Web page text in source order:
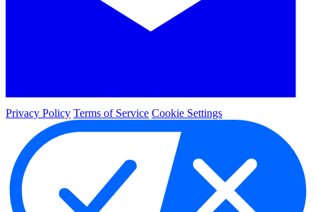
Privacy Policy Terms of Service Cookie Settings